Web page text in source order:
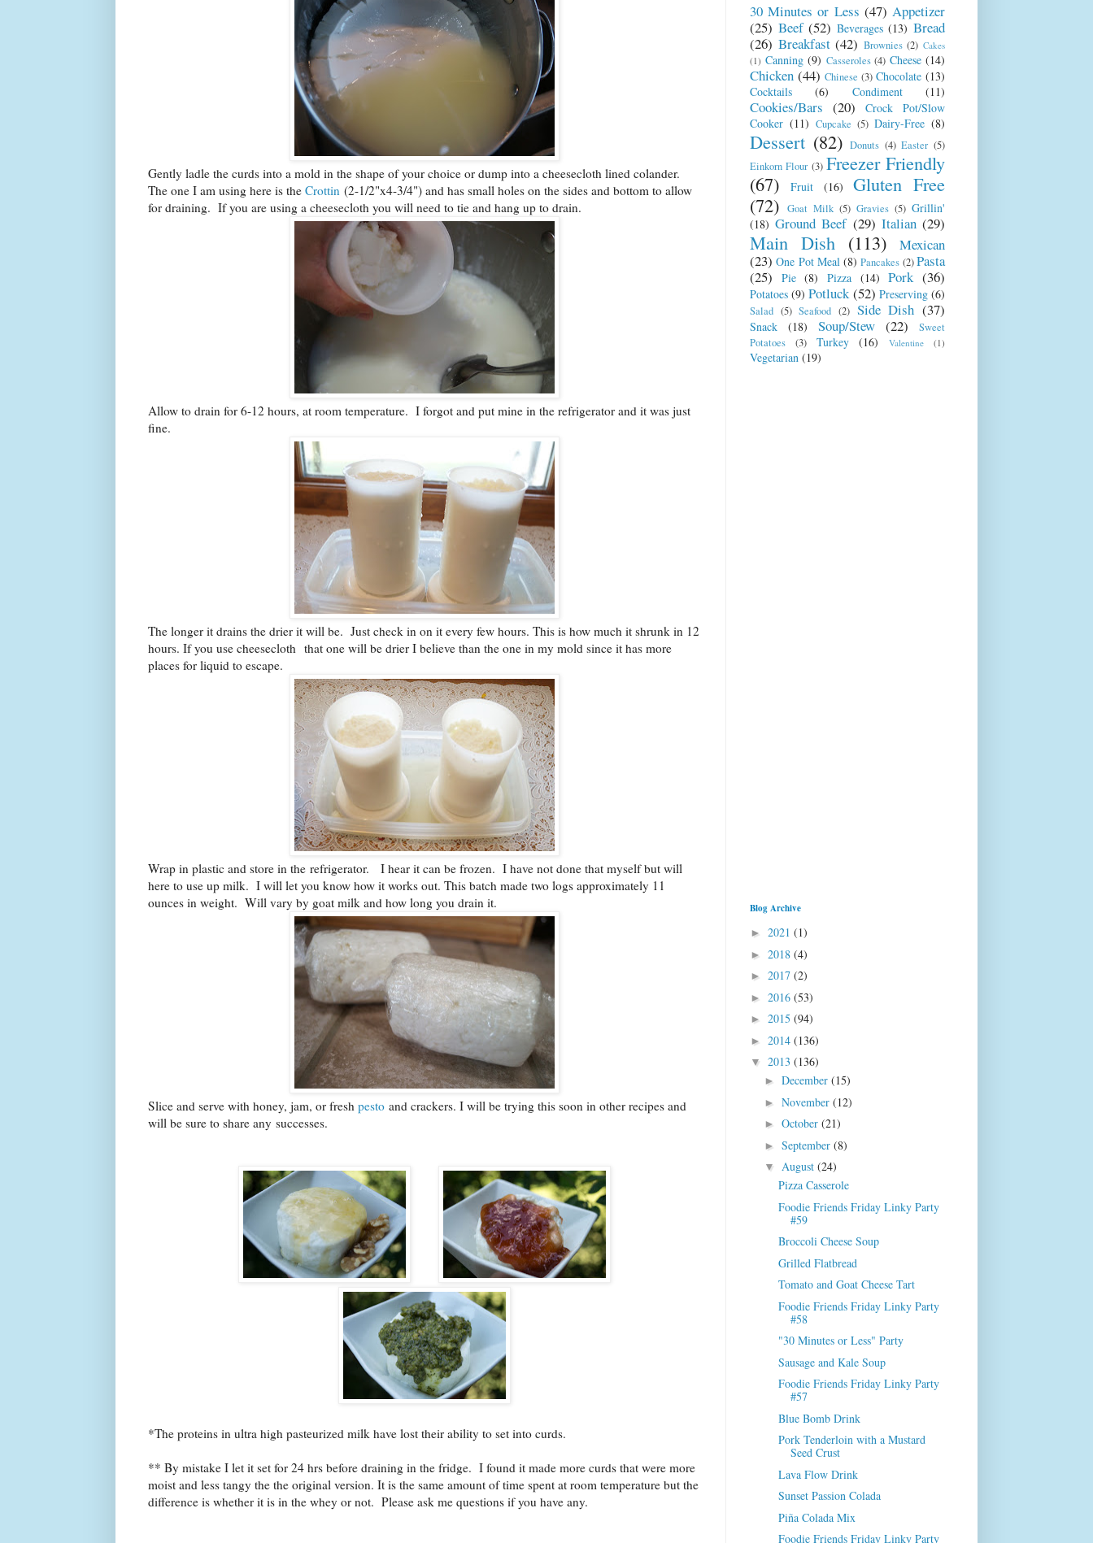
Gently ladle the curds into a mold in the shape of your choice or dump into a cheesecloth lined colander.
The one I am using here is the Crottin (2-1/2"x4-3/4") and has small holes on the sides and bottom to allow
for draining. If you are using a cheesecloth you will need to tie and hang up to drain.
Allow to drain for 6-12 hours, at room temperature. I forgot and put mine in the refrigerator and it was just
fine.
The longer it drains the drier it will be. Just check in on it every few hours. This is how much it shrunk in 12
hours. If you use cheesecloth that one will be drier I believe than the one in my mold since it has more
places for liquid to escape.
Wrap in plastic and store in the refrigerator. I hear it can be frozen. I have not done that myself but will
here to use up milk. I will let you know how it works out. This batch made two logs approximately 11
ounces in weight. Will vary by goat milk and how long you drain it.
Slice and serve with honey, jam, or fresh pesto and crackers. I will be trying this soon in other recipes and
will be sure to share any successes.
*The proteins in ultra high pasteurized milk have lost their ability to set into curds.
** By mistake I let it set for 24 hrs before draining in the fridge. I found it made more curds that were more
moist and less tangy the the original version. It is the same amount of time spent at room temperature but the
difference is whether it is in the whey or not. Please ask me questions if you have any.
30 Minutes or Less (47) Appetizer
(25) Beef (52) Beverages (13) Bread
(26) Breakfast (42) Brownies (2) Cakes
(1) Canning (9) Casseroles (4) Cheese (14)
Chicken (44) Chinese (3) Chocolate (13)
Cocktails
(6) Condiment (11)
Cookies/Bars (20)
Crock Pot/Slow
Cooker (11) Cupcake (5) Dairy-Free (8)
Dessert (82) Donuts (4) Easter (5)
Einkorn Flour (3) Freezer Friendly
(67)
Fruit (16)
Gluten Free
(72) Goat Milk (5) Gravies (5) Grillin'
(18) Ground Beef (29) Italian (29)
Main Dish (113)
Mexican
(23) One Pot Meal (8) Pancakes (2)Pasta
(25)
Pie (8) Pizza (14) Pork (36)
Potatoes (9) Potluck(52) Preserving (6)
Salad (5) Seafood (2) Side Dish (37)
Snack (18) Soup/Stew (22)
Sweet
Potatoes
(3) Turkey (16) Valentine (1)
Vegetarian (19)
Blog Archive
► 2021 (1)
► 2018 (4)
► 2017 (2)
► 2016 (53)
► 2015 (94)
► 2014 (136)
▼ 2013 (136)
► December (15)
► November (12)
► October (21)
► September (8)
▼ August (24)
Pizza Casserole
Foodie Friends Friday Linky Party
#59
Broccoli Cheese Soup
Grilled Flatbread
Tomato and Goat Cheese Tart
Foodie Friends Friday Linky Party
#58
"30 Minutes or Less" Party
Sausage and Kale Soup
Foodie Friends Friday Linky Party
#57
Blue Bomb Drink
Pork Tenderloin with a Mustard
Seed Crust
Lava Flow Drink
Sunset Passion Colada
Piña Colada Mix
Foodie Friends Friday Linky Party